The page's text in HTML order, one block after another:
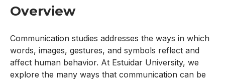
Overview
Communication studies addresses the ways in which
words, images, gestures, and symbols reflect and
affect human behavior. At Estuidar University, we
explore the many ways that communication can be